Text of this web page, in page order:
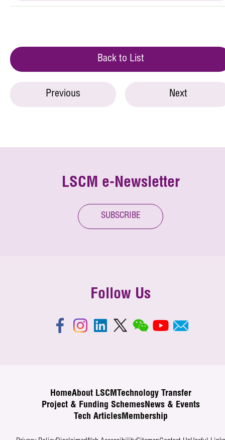
Back to List
Previous Next
LSCM e-Newsletter
SUBSCRIBE
Follow Us
HomeAbout LSCM
Technology Transfer
Project & Funding SchemesNews & Events
Tech ArticlesMembership